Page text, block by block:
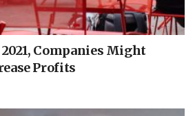
Companies Might
Profits